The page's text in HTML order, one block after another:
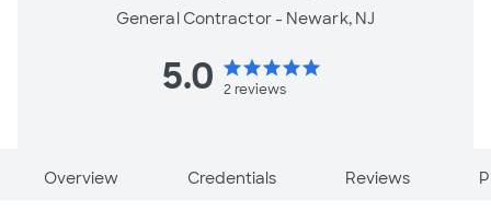
General Contractor - Newark, NJ
5.0 starstarstarstarstar
2reviews
Overview Credentials Reviews